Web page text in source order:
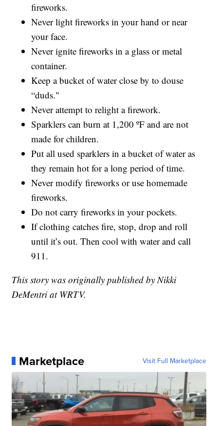
fireworks.
Never light fireworks in your hand or near
your face.
Never ignite fireworks in a glass or metal
container.
Keep a bucket of water close by to douse
“duds."
Never attempt to relight a firework.
Sparklers can burn at 1,200 ºF and are not
made for children.
Put all used sparklers in a bucket of water as
they remain hot for a long period of time.
Never modify fireworks or use homemade
fireworks.
Do not carry fireworks in your pockets.
If clothing catches fire, stop, drop and roll
until it’s out. Then cool with water and call
911.
This story was originally published by Nikki
DeMentri at WRTV.
Marketplace Visit Full Marketplace